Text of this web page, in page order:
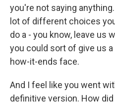
you're not saying
lot of different choices
do a - you know, leave us
you could sort of give us
how-it-ends face.
And I feel like you went
definitive version. How